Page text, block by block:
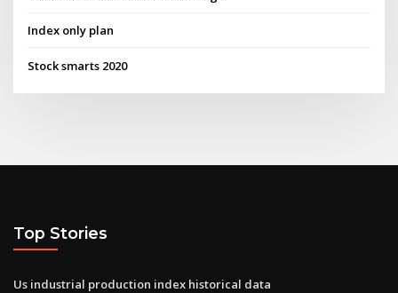
Index only plan
Stock smarts 2020
Top Stories
Us industrial production index historical data